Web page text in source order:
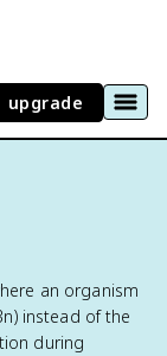
upgrade
an organism
instead of the
during